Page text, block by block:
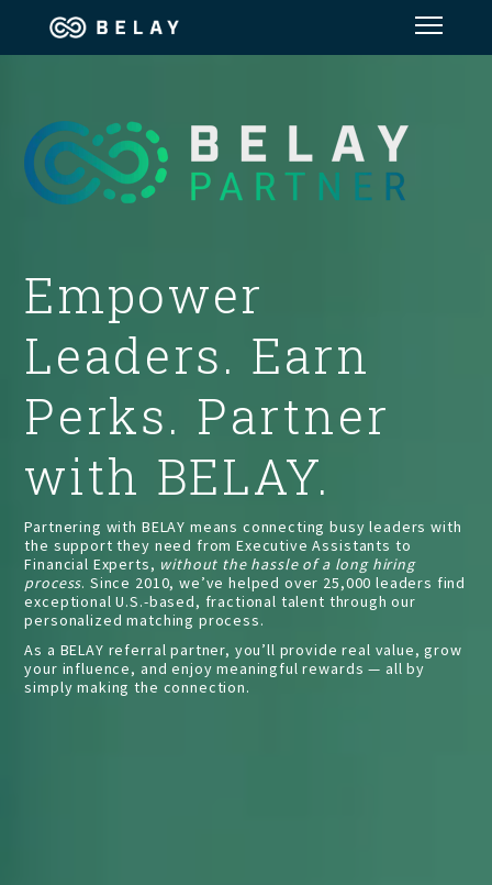
Financial Solutions
Resources
Our Company
Jobs
GET STARTED
Empower
Leaders. Earn
Perks. Partner
with BELAY.
Partnering with BELAY means connecting busy leaders with
the support they need from Executive Assistants to
Financial Experts, without the hassle of a long hiring
process. Since 2010, we’ve helped over 25,000 leaders find
exceptional U.S.-based, fractional talent through our
personalized matching process.
As a BELAY referral partner, you’ll provide real value, grow
your influence, and enjoy meaningful rewards — all by
simply making the connection.